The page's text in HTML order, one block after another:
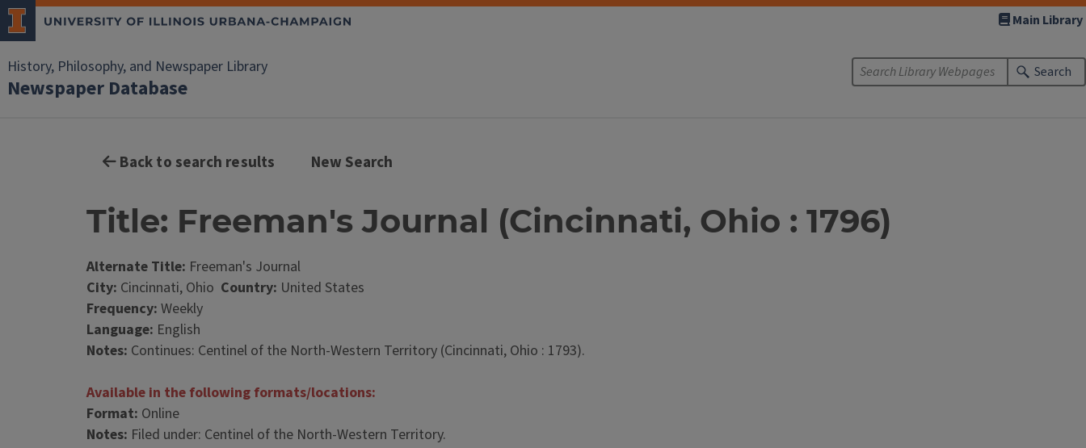
History, Philosophy, and Newspaper Library
Newspaper Database
Main Library
Search
Back to search results New Search
Title: Freeman's Journal (Cincinnati, Ohio : 1796)
Alternate Title: Freeman's Journal
City: Cincinnati, Ohio Country: United States
Frequency: Weekly
Language: English
Notes: Continues: Centinel of the North-Western Territory (Cincinnati, Ohio : 1793).
Available in the following formats/locations:
Format: Online
Notes: Filed under: Centinel of the North-Western Territory.